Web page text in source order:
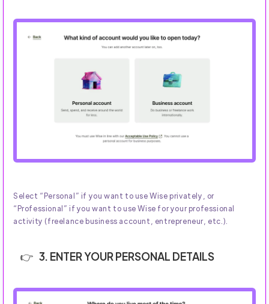
Select “Personal” if you want to use Wise privately, or
“Professional” if you want to use Wise for your professional
activity (freelance business account, entrepreneur, etc.).
3. ENTER YOUR PERSONAL DETAILS